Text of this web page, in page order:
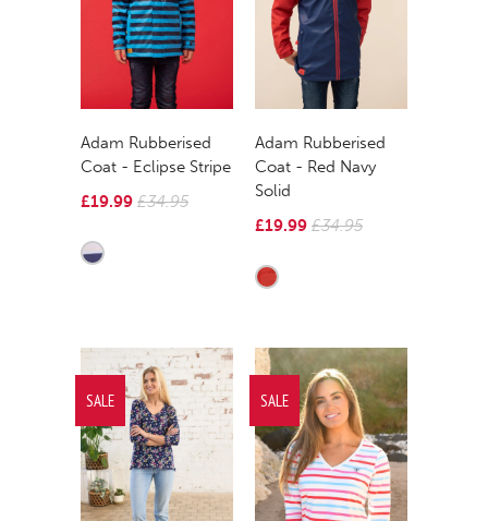
Adam Rubberised
Coat - Eclipse Stripe
£19.99 £34.95
Adam Rubberised
Coat - Red Navy
Solid
£19.99 £34.95
SALE SALE